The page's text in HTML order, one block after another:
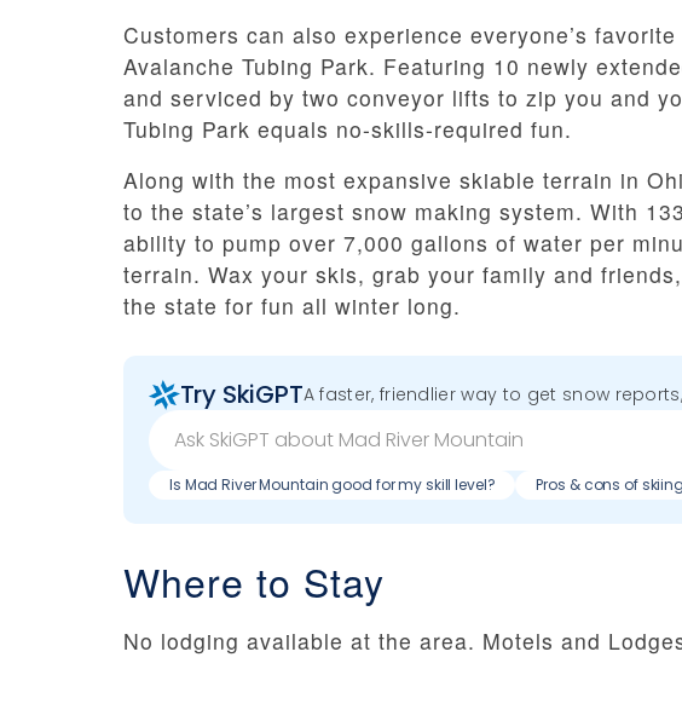
Customers can also experience everyone’s
Avalanche Tubing Park. Featuring 10 newly
and serviced by two conveyor lifts to zip you and
Tubing Park equals no-skills-required fun.
Along with the most expansive skiable terrain in
to the state’s largest snow making system. With
ability to pump over 7,000 gallons of water per
terrain. Wax your skis, grab your family and
the state for fun all winter long.
Try SkiGPTA faster, friendlier way to get snow
Is Mad River Mountain good for my skill level? Pros & cons of
Where to Stay
No lodging available at the area. Motels and